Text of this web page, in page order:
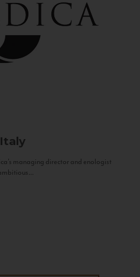
managing director and enologist